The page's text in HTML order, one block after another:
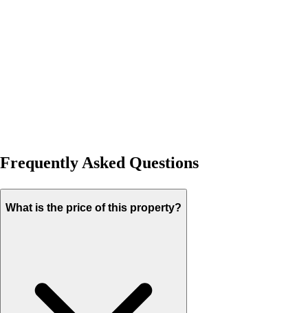
Frequently Asked Questions
What is the price of this property?